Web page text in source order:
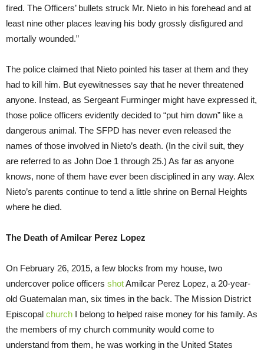
fired. The Officers’ bullets struck Mr. Nieto in his forehead and at
least nine other places leaving his body grossly disfigured and
mortally wounded.”
The police claimed that Nieto pointed his taser at them and they
had to kill him. But eyewitnesses say that he never threatened
anyone. Instead, as Sergeant Furminger might have expressed it,
those police officers evidently decided to “put him down” like a
dangerous animal. The SFPD has never even released the
names of those involved in Nieto’s death. (In the civil suit, they
are referred to as John Doe 1 through 25.) As far as anyone
knows, none of them have ever been disciplined in any way. Alex
Nieto’s parents continue to tend a little shrine on Bernal Heights
where he died.
The Death of Amilcar Perez Lopez
On February 26, 2015, a few blocks from my house, two
undercover police officers shotAmilcar Perez Lopez, a 20-year-
old Guatemalan man, six times in the back. The Mission District
Episcopal church I belong to helped raise money for his family. As
the members of my church community would come to
understand from them, he was working in the United States